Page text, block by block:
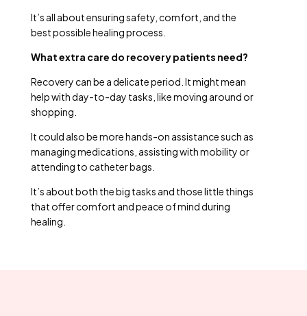
It’s all about ensuring safety, comfort, and the
best possible healing process.
What extra care do recovery patients need?
Recovery can be a delicate period. It might mean
help with day-to-day tasks, like moving around or
shopping.
It could also be more hands-on assistance such as
managing medications, assisting with mobility or
attending to catheter bags.
It’s about both the big tasks and those little things
that offer comfort and peace of mind during
healing.